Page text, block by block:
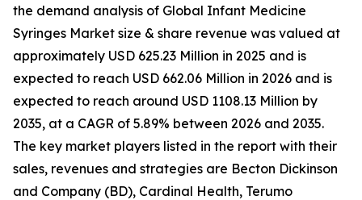
the demand analysis of Global Infant Medicine
Syringes Market size & share revenue was valued at
approximately USD 625.23 Million in 2025 and is
expected to reach USD 662.06 Million in 2026 and is
expected to reach around USD 1108.13 Million by
2035, at a CAGR of 5.89% between 2026 and 2035.
The key market players listed in the report with their
sales, revenues and strategies are Becton Dickinson
and Company (BD), Cardinal Health, Terumo